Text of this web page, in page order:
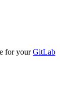
for yourGitLab